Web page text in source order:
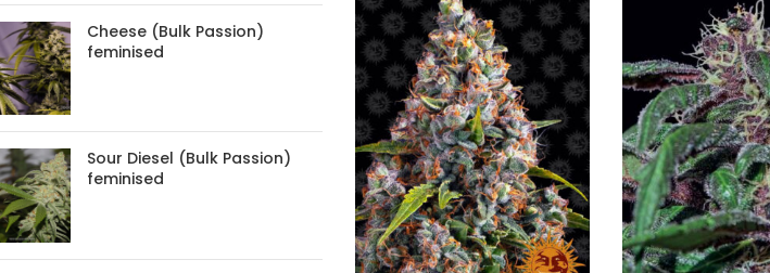
Cheese (Bulk Passion)
feminised
Sour Diesel (Bulk Passion)
feminised